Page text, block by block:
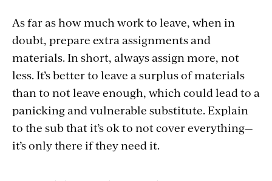
As far as how much work to leave, when in
doubt, prepare extra assignments and
materials. In short, always assign more, not
less. It’s better to leave a surplus of materials
than to not leave enough, which could lead to a
panicking and vulnerable substitute. Explain
to the sub that it’s ok to not cover everything—
it’s only there if they need it.